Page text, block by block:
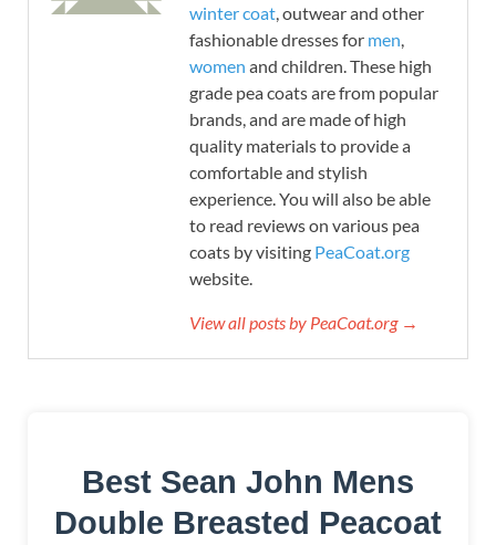
winter coat , outwear and other
fashionable dresses for men
women and children. These high
grade pea coats are from popular
brands, and are made of high
quality materials to provide a
comfortable and stylish
experience. You will also be able
to read reviews on various pea
coats by visiting PeaCoat.org
website.
View all posts by PeaCoat.org →
Best Sean John Mens
Double Breasted Peacoat